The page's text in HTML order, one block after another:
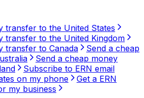
transfer to the United States
transfer to the United Kingdom
transfer to Canada
Send a cheap
Send a cheap money
Subscribe to ERN email
on my phone
Get a ERN
my business